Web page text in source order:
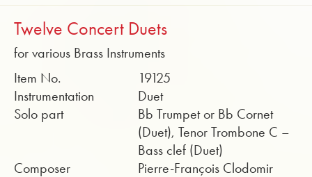
Twelve Concert Duets
for various Brass Instruments
Item No.
19125
Instrumentation
Duet
Solo part
Bb Trumpet or Bb Cornet
(Duet), Tenor Trombone C –
Bass clef (Duet)
Composer
Pierre-François Clodomir